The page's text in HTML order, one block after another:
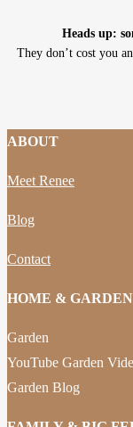
Heads up:
They don’t cost you
ABOUT
Meet Renee
Blog
Contact
HOME & GARDEN
Garden
YouTube Garden
Garden Blog